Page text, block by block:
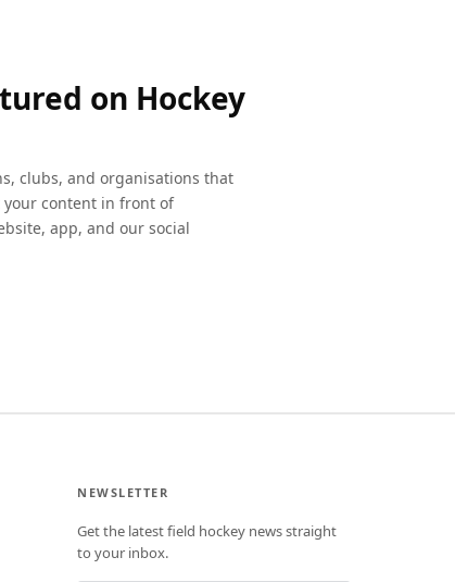
on Hockey
clubs, and organisations that
your content in front of
app, and our social
NEWSLETTER
Get the latest field hockey news straight
to your inbox.